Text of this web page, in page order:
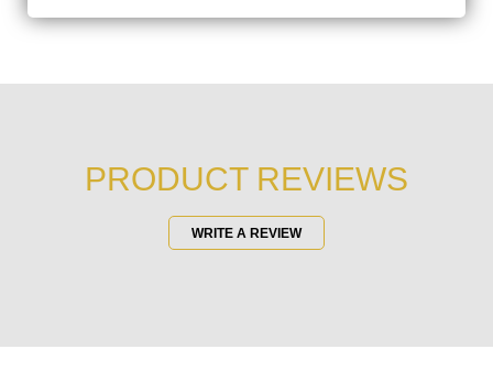
PRODUCT REVIEWS
WRITE A REVIEW